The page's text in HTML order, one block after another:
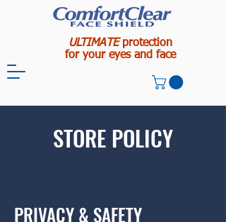
ULTIMATEprotection
for your eyes and face
STORE POLICY
PRIVACY & SAFETY